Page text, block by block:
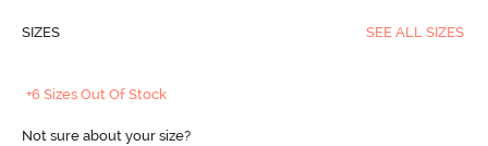
SIZES SEE ALL SIZES
+6 Sizes Out Of Stock
Not sure about your size?